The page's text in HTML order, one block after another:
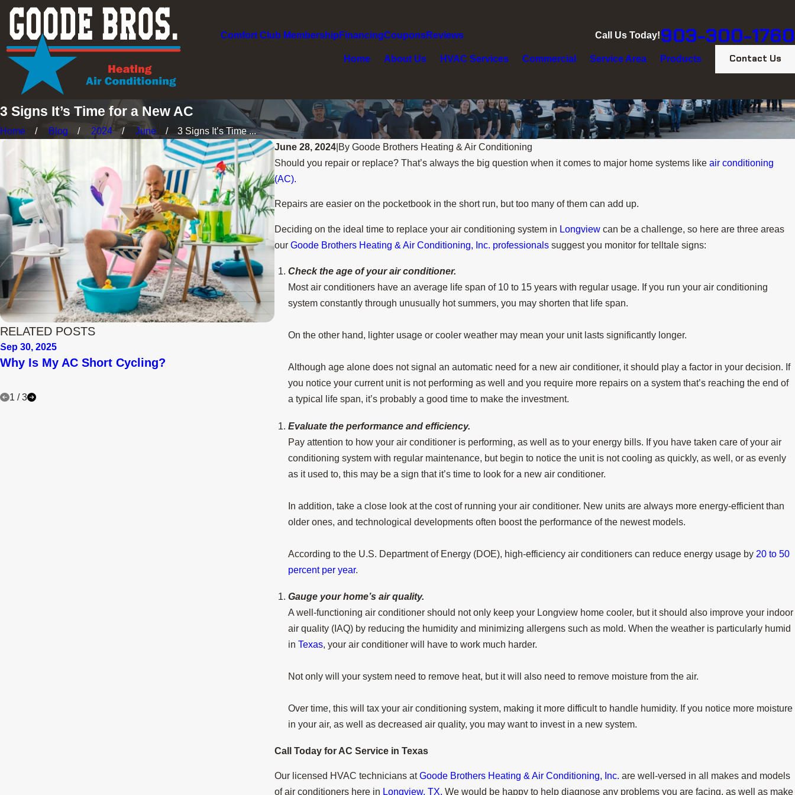
Comfort Club Membership FinancingCouponsReviews Call Us Today!903-300-1760
Home About Us HVAC Services Commercial Service Area Products Contact Us
3 Signs It’s Time for a New AC
Home Blog 2024 June
3 Signs It’s Time ...
June 28, 2024| By Goode Brothers Heating & Air Conditioning
Should you repair or replace? That’s always the big question when it comes to major home systems like air conditioning
(AC).
Repairs are easier on the pocketbook in the short run, but too many of them can add up.
Deciding on the ideal time to replace your air conditioning system in Longviewcan be a challenge, so here are three areas
our Goode Brothers Heating & Air Conditioning, Inc. professionalssuggest you monitor for telltale signs:
Check the age of your air conditioner.
Most air conditioners have an average life span of 10 to 15 years with regular usage. If you run your air conditioning
system constantly through unusually hot summers, you may shorten that life span.
On the other hand, lighter usage or cooler weather may mean your unit lasts significantly longer.
Although age alone does not signal an automatic need for a new air conditioner, it should play a factor in your decision. If
you notice your current unit is not performing as well and you require more repairs on a system that’s reaching the end of
a typical life span, it’s probably a good time to make the investment.
Evaluate the performance and efficiency.
Pay attention to how your air conditioner is performing, as well as to your energy bills. If you have taken care of your air
conditioning system with regular maintenance, but begin to notice the unit is not cooling as quickly, as well, or as evenly
as it used to, this may be a sign that it’s time to look for a new air conditioner.
In addition, take a close look at the cost of running your air conditioner. New units are always more energy-efficient than
older ones, and technological developments often boost the performance of the newest models.
According to the U.S. Department of Energy (DOE), high-efficiency air conditioners can reduce energy usage by 20 to 50
percent per year.
Gauge your home’s air quality.
A well-functioning air conditioner should not only keep your Longview home cooler, but it should also improve your indoor
air quality (IAQ) by reducing the humidity and minimizing allergens such as mold. When the weather is particularly humid
in Texas, your air conditioner will have to work much harder.
Not only will your system need to remove heat, but it will also need to remove moisture from the air.
Over time, this will tax your air conditioning system, making it more difficult to handle humidity. If you notice more moisture
in your air, as well as decreased air quality, you may want to invest in a new system.
Call Today for AC Service in Texas
Our licensed HVAC technicians atGoode Brothers Heating & Air Conditioning, Inc. are well-versed in all makes and models
of air conditioners here in Longview, TX. We would be happy to help diagnose any problems you are facing, as well as make
RELATED POSTS
Sep 30, 2025
Why Is My AC Short Cycling?
3 Tips to Prevent AC Breakdown During a Heat
Wave
When Do I Replace My Air Conditioner in
Longview?
1 /3